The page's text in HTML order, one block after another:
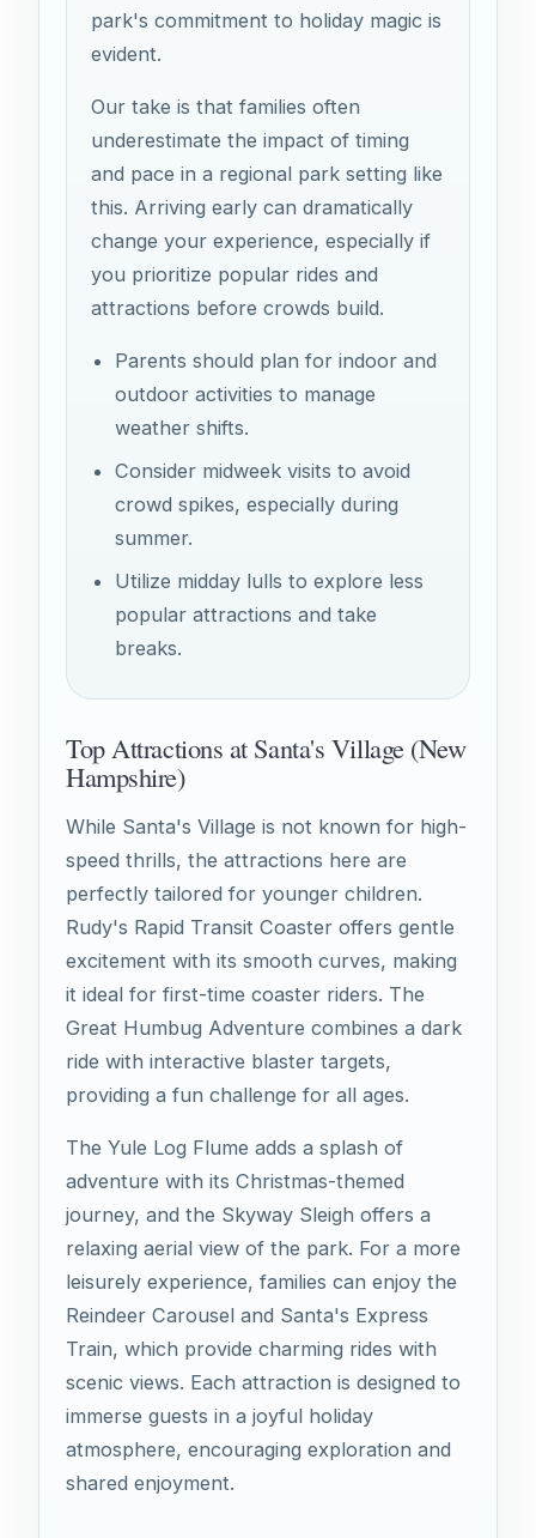
park's commitment to holiday magic is
evident.
Our take is that families often
underestimate the impact of timing
and pace in a regional park setting like
this. Arriving early can dramatically
change your experience, especially if
you prioritize popular rides and
attractions before crowds build.
Parents should plan for indoor and
outdoor activities to manage
weather shifts.
Consider midweek visits to avoid
crowd spikes, especially during
summer.
Utilize midday lulls to explore less
popular attractions and take
breaks.
Top Attractions at Santa's Village (New
Hampshire)
While Santa's Village is not known for high-
speed thrills, the attractions here are
perfectly tailored for younger children.
Rudy's Rapid Transit Coaster offers gentle
excitement with its smooth curves, making
it ideal for first-time coaster riders. The
Great Humbug Adventure combines a dark
ride with interactive blaster targets,
providing a fun challenge for all ages.
The Yule Log Flume adds a splash of
adventure with its Christmas-themed
journey, and the Skyway Sleigh offers a
relaxing aerial view of the park. For a more
leisurely experience, families can enjoy the
Reindeer Carousel and Santa's Express
Train, which provide charming rides with
scenic views. Each attraction is designed to
immerse guests in a joyful holiday
atmosphere, encouraging exploration and
shared enjoyment.